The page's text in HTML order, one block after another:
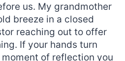
us. My grandmother
breeze in a closed
reaching out to offer
If your hands turn
of reflection you